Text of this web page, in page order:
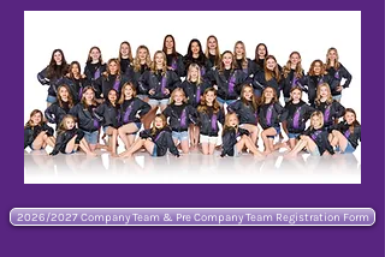
2026/2027 Company Team & Pre Company Team Registration Form